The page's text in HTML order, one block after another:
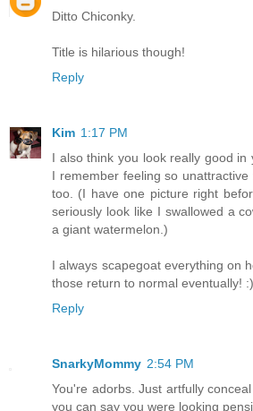
Ditto Chiconky.
Title is hilarious though!
Reply
Kim 1:17 PM
I also think you look really good in
I remember feeling so
too. (I have one picture right
seriously look like I swallowed a
a giant watermelon.)
I always scapegoat everything on
those return to normal eventually! :)
Reply
SnarkyMommy 2:54 PM
You're adorbs. Just artfully
you can say you were looking